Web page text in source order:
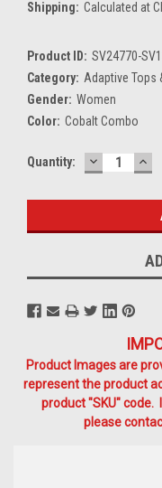
Shipping: Calculated at
Product ID: SV24770-
Category: Adaptive Tops
Gender: Women
Color: Cobalt Combo
Current
Quantity: DECREASE
QUANTITY:
Product Images are
represent the product
product "SKU" code.
please